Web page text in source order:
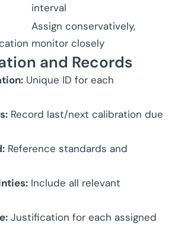
interval
Assign conservatively,
monitor closely
and Records
Unique ID for each
Record last/next calibration due
Reference standards and
Include all relevant
Justification for each assigned